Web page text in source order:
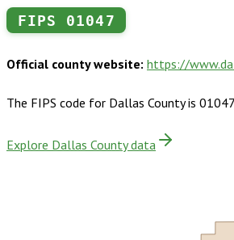
FIPS 01047
Official county website: https://
The FIPS code for Dallas Countyis 01047
Explore Dallas County data